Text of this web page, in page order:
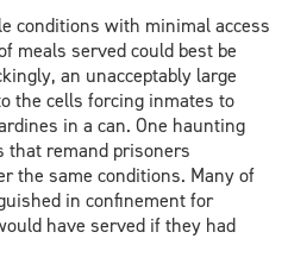
conditions with minimal access
meals served could best be
an unacceptably large
the cells forcing inmates to
in a can. One haunting
that remand prisoners
the same conditions. Many of
in confinement for
have served if they had